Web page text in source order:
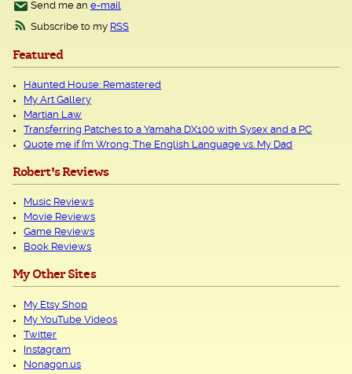
Send me an e-mail
Subscribe to my RSS
Featured
Haunted House: Remastered
My Art Gallery
Martian Law
Transferring Patches to a Yamaha DX100 with Sysex and a PC
Quote me if I’m Wrong: The English Language vs. My Dad
Robert's Reviews
Music Reviews
Movie Reviews
Game Reviews
Book Reviews
My Other Sites
My Etsy Shop
My YouTube Videos
Twitter
Instagram
Nonagon.us